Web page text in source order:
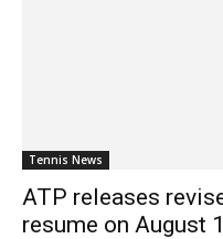
Tennis News
ATP releases
resume on August